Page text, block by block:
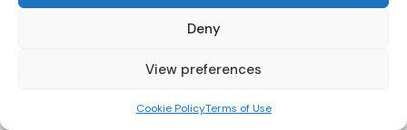
Deny
View preferences
Cookie PolicyTerms of Use